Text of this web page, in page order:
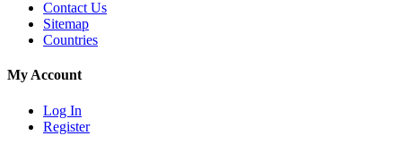
Contact Us
Sitemap
Countries
My Account
Log In
Register